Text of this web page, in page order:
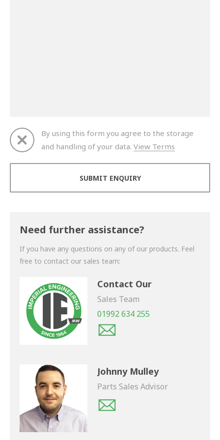
By using this form you agree to the storage
and handling of your data. View Terms
Need further assistance?
If you have any questions on any of our products. Feel
free to contact our sales team:
Contact Our
Sales Team
01992 634 255
Johnny Mulley
Parts Sales Advisor